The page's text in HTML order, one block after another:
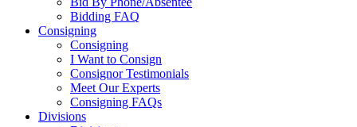
Bidding FAQ
Consigning
Consigning
I Want to Consign
Consignor Testimonials
Meet Our Experts
Consigning FAQs
Divisions